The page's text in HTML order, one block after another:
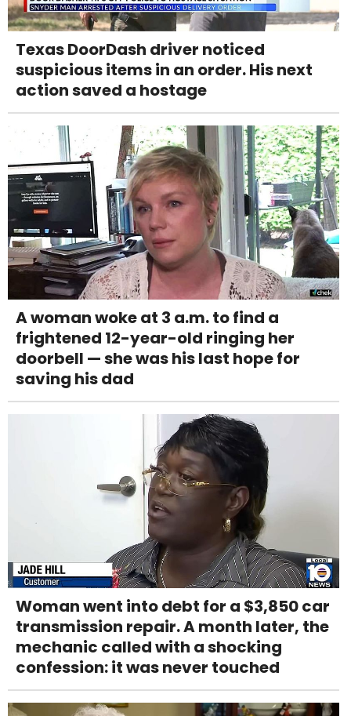
Texas DoorDash driver noticed
suspicious items in an order. His next
action saved a hostage
A woman woke at 3 a.m. to find a
frightened 12-year-old ringing her
doorbell — she was his last hope for
saving his dad
Woman went into debt for a $3,850 car
transmission repair. A month later, the
mechanic called with a shocking
confession: it was never touched